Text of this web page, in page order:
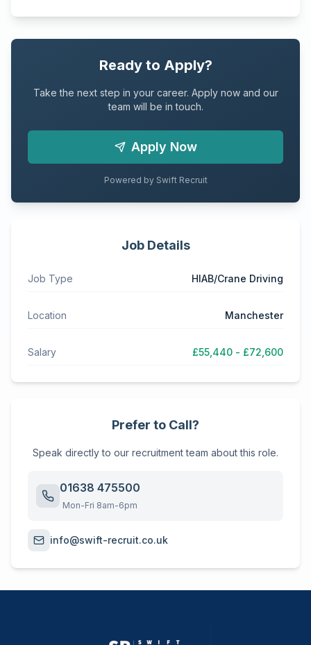
Ready to Apply?
Take the next step in your career. Apply now and our
team will be in touch.
Apply Now
Powered by Swift Recruit
Job Details
Job Type HIAB/Crane Driving
Location Manchester
Salary £55,440 - £72,600
Prefer to Call?
Speak directly to our recruitment team about this role.
01638 475500
Mon-Fri 8am-6pm
info@swift-recruit.co.uk